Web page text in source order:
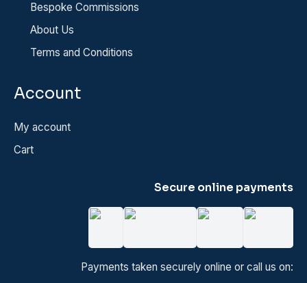
Bespoke Commissions
About Us
Terms and Conditions
Account
My account
Cart
Secure online payments
Payments taken securely online or call us on: